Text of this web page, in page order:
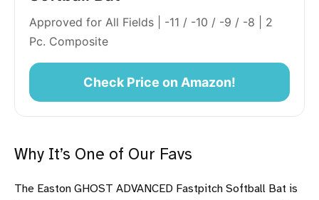
Approved for All Fields | -11 / -10 / -9 / -8 | 2
Pc. Composite
Check Price on Amazon!
Why It’s One of Our Favs
The Easton GHOST ADVANCED Fastpitch Softball Bat is